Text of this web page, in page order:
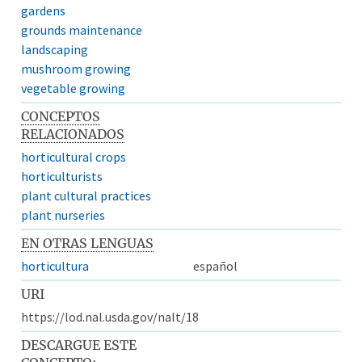
gardens
grounds maintenance
landscaping
mushroom growing
vegetable growing
CONCEPTOS
RELACIONADOS
horticultural crops
horticulturists
plant cultural practices
plant nurseries
EN OTRAS LENGUAS
horticultura
español
URI
https://lod.nal.usda.gov/nalt/18
DESCARGUE ESTE